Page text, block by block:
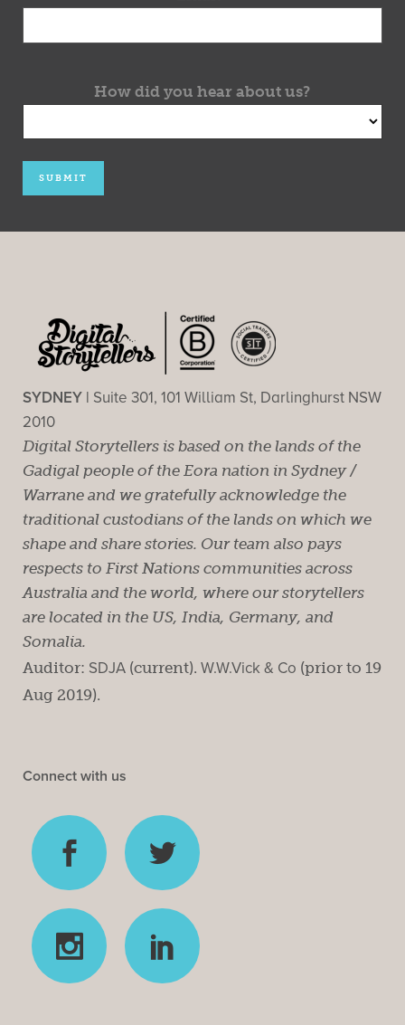
How did you hear about us?
SYDNEY | Suite 301, 101 William St, Darlinghurst NSW
2010
Digital Storytellers is based on the lands of the
Gadigal people of the Eora nation in Sydney /
Warrane and we gratefully acknowledge the
traditional custodians of the lands on which we
shape and share stories. Our team also pays
respects to First Nations communities across
Australia and the world, where our storytellers
are located in the US, India, Germany, and
Somalia.
Auditor: SDJA (current). W.W.Vick & Co (prior to 19
Aug 2019).
Connect with us